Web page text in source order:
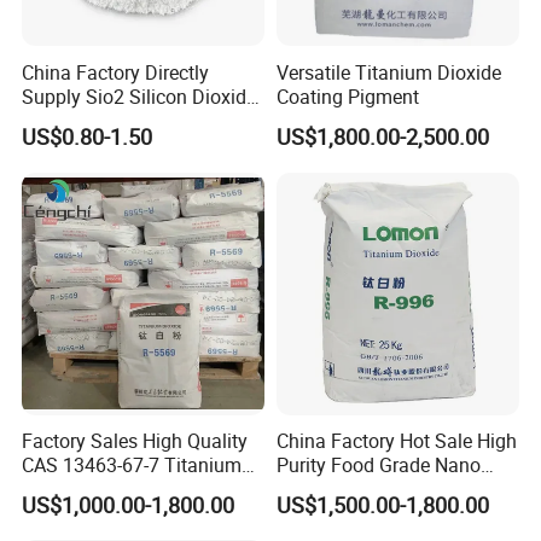
China Factory Directly
Supply Sio2 Silicon Dioxide
Fumed Silica Powder CAS
7631-86-9
US$0.80-1.50
Versatile Titanium Dioxide
Coating Pigment
US$1,800.00-2,500.00
Factory Sales High Quality
CAS 13463-67-7 Titanium
Dioxide TiO2
US$1,000.00-1,800.00
China Factory Hot Sale High
Purity Food Grade Nano
TiO2
US$1,500.00-1,800.00